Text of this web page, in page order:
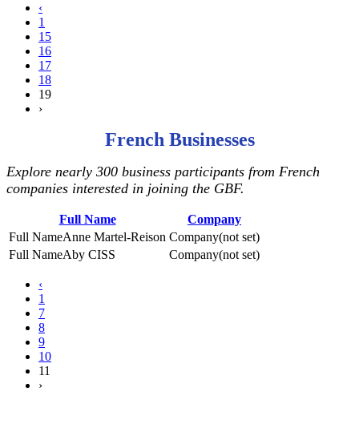
‹
1
15
16
17
18
19
›
French Businesses
Explore nearly 300 business participants from French
companies interested in joining the GBF.
Full Name
Company
Anne Martel-Reison
(not set)
Aby CISS
(not set)
‹
1
7
8
9
10
11
›